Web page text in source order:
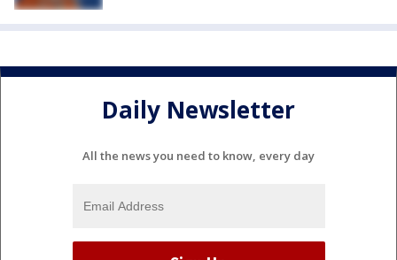
Daily Newsletter
All the news you need to know, every day